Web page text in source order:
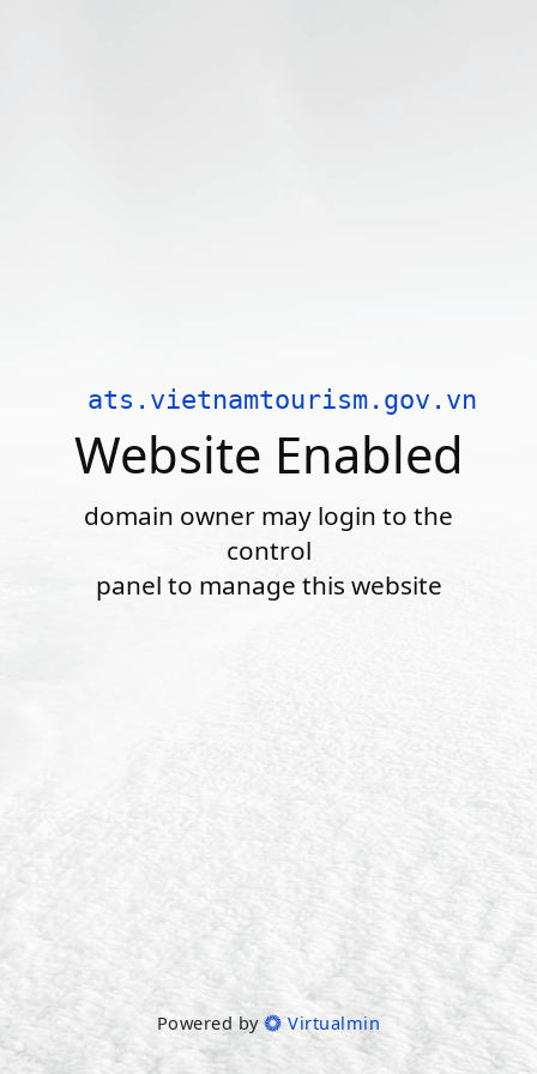
ats.vietnamtourism.gov.vn
Website Enabled
domain owner may login to the
control
panel to manage this website
Powered by Virtualmin